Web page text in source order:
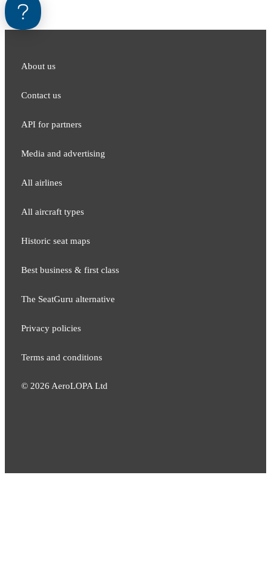
About us
Contact us
API for partners
Media and adver​tising
All airlines
All aircraft types
Historic seat maps
Best business & first class
The SeatGuru alternative
Privacy policies
Terms and conditions
© 2026 AeroLOPA Ltd